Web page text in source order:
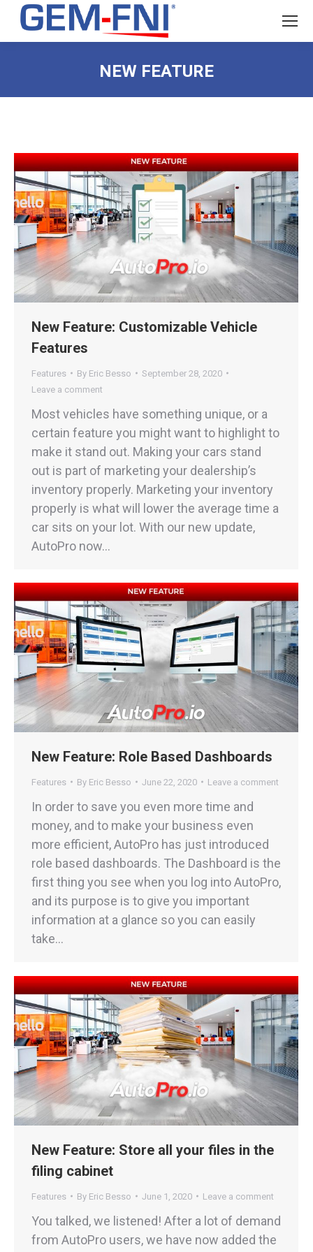
NEW FEATURE
New Feature: Customizable Vehicle
Features
Features By Eric Besso
September 28, 2020
Leave a comment
Most vehicles have something unique, or a
certain feature you might want to highlight to
make it stand out. Making your cars stand
out is part of marketing your dealership’s
inventory properly. Marketing your inventory
properly is what will lower the average time a
car sits on your lot. With our new update,
AutoPro now…
New Feature: Role Based Dashboards
Features By Eric Besso June 22, 2020 Leave a comment
In order to save you even more time and
money, and to make your business even
more efficient, AutoPro has just introduced
role based dashboards. The Dashboard is the
first thing you see when you log into AutoPro,
and its purpose is to give you important
information at a glance so you can easily
take…
New Feature: Store all your files in the
filing cabinet
Features By Eric Besso June 1, 2020 Leave a comment
You talked, we listened! After a lot of demand
from AutoPro users, we have now added the